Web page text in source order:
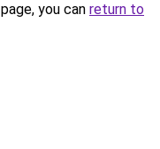
you can return to